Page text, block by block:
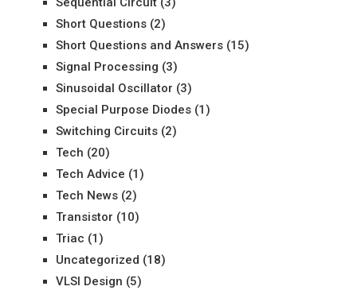
Short Questions(2)
Short Questions and Answers(15)
Signal Processing (3)
Sinusoidal Oscillator (3)
Special Purpose Diodes(1)
Switching Circuits(2)
Tech (20)
Tech Advice (1)
Tech News(2)
Transistor (10)
Triac (1)
Uncategorized (18)
VLSI Design (5)